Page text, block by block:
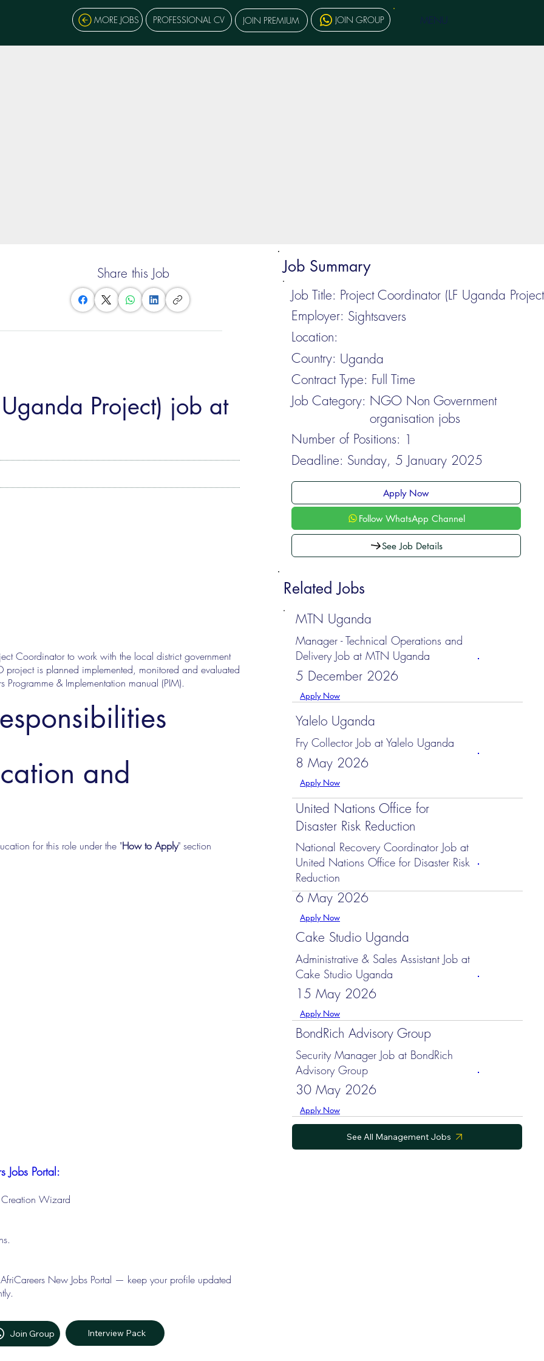
Job Summary
Job Title: Project Coordinator (LF Uganda
Employer: Sightsavers
Location:
Country: Uganda
Contract Type: Full Time
Job Category: NGO Non Government
organisation jobs
Number of Positions: 1
Deadline: Sunday, 5 January 2025
Apply Now
Follow WhatsApp Channel
See Job Details
Related Jobs
MTN Uganda
Manager - Technical Operations and
Delivery Job at MTN Uganda
5 December 2026
Apply Now
Yalelo Uganda
Fry Collector Job at Yalelo Uganda
8 May 2026
Apply Now
United Nations Office for
Disaster Risk Reduction
National Recovery Coordinator Job at
United Nations Office for Disaster Risk
Reduction
6 May 2026
Apply Now
Cake Studio Uganda
Administrative & Sales Assistant Job at
Cake Studio Uganda
15 May 2026
Apply Now
BondRich Advisory Group
Security Manager Job at BondRich
Advisory Group
30 May 2026
Apply Now
See All Management Jobs
Share this Job
Project) job at
Coordinator to work with the local district government
project is planned implemented, monitored and evaluated
& Implementation manual (PIM).
and
for this role under the "How to Apply" section
Jobs Portal:
Creation Wizard
New Jobs Portal — keep your profile updated
Join Group Interview Pack
MORE JOBS PROFESSIONAL CV JOIN PREMIUM JOIN GROUP MENU